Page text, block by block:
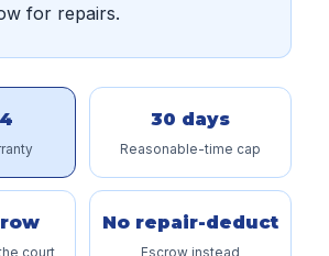
for repairs.
30 days
Reasonable-time cap
No repair-deduct